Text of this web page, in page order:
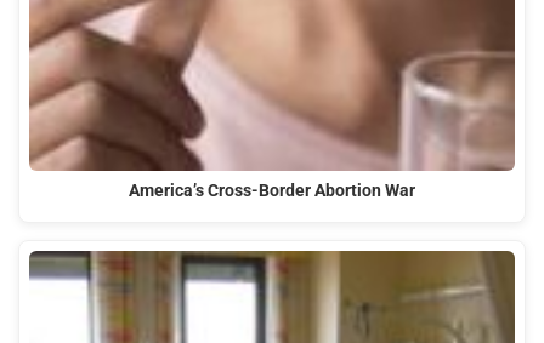
America’s Cross-Border Abortion War